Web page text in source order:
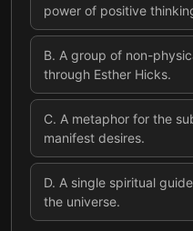
power of positive
B. A group of non-
through Esther Hicks.
C. A metaphor for the
manifest desires.
D. A single spiritual
the universe.